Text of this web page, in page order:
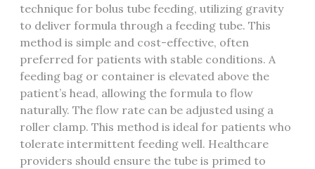
technique for bolus tube feeding‚ utilizing gravity
to deliver formula through a feeding tube. This
method is simple and cost-effective‚ often
preferred for patients with stable conditions. A
feeding bag or container is elevated above the
patient’s head‚ allowing the formula to flow
naturally. The flow rate can be adjusted using a
roller clamp. This method is ideal for patients who
tolerate intermittent feeding well. Healthcare
providers should ensure the tube is primed to